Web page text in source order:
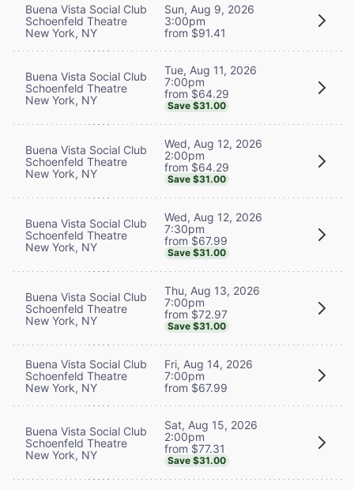
Buena Vista Social Club
Schoenfeld Theatre
New York, NY
Sun, Aug 9, 2026
3:00pm
from $91.41
Buena Vista Social Club
Schoenfeld Theatre
New York, NY
Tue, Aug 11, 2026
7:00pm
from $64.29
Save $31.00
Buena Vista Social Club
Schoenfeld Theatre
New York, NY
Wed, Aug 12, 2026
2:00pm
from $64.29
Save $31.00
Buena Vista Social Club
Schoenfeld Theatre
New York, NY
Wed, Aug 12, 2026
7:30pm
from $67.99
Save $31.00
Buena Vista Social Club
Schoenfeld Theatre
New York, NY
Thu, Aug 13, 2026
7:00pm
from $72.97
Save $31.00
Buena Vista Social Club
Schoenfeld Theatre
New York, NY
Fri, Aug 14, 2026
7:00pm
from $67.99
Buena Vista Social Club
Schoenfeld Theatre
New York, NY
Sat, Aug 15, 2026
2:00pm
from $77.31
Save $31.00